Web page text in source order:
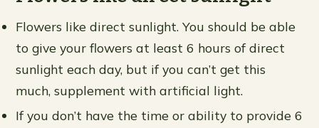
Flowers like direct sunlight. You should be able
to give your flowers at least 6 hours of direct
sunlight each day, but if you can’t get this
much, supplement with artificial light.
If you don’t have the time or ability to provide 6